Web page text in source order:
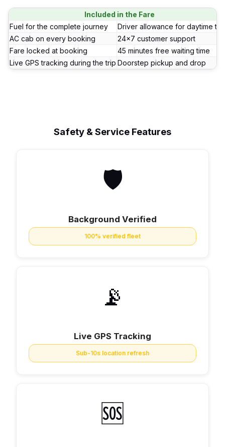
Included in the Fare
Fuel for the complete journey
Driver allowance for daytime
AC cab on every booking
24x7 customer support
Fare locked at booking
45 minutes free waiting time
Live GPS tracking during the trip Doorstep pickup and drop
Safety & Service Features
🛡️
Background Verified
100% verified fleet
📡
Live GPS Tracking
Sub-10s location refresh
🆘